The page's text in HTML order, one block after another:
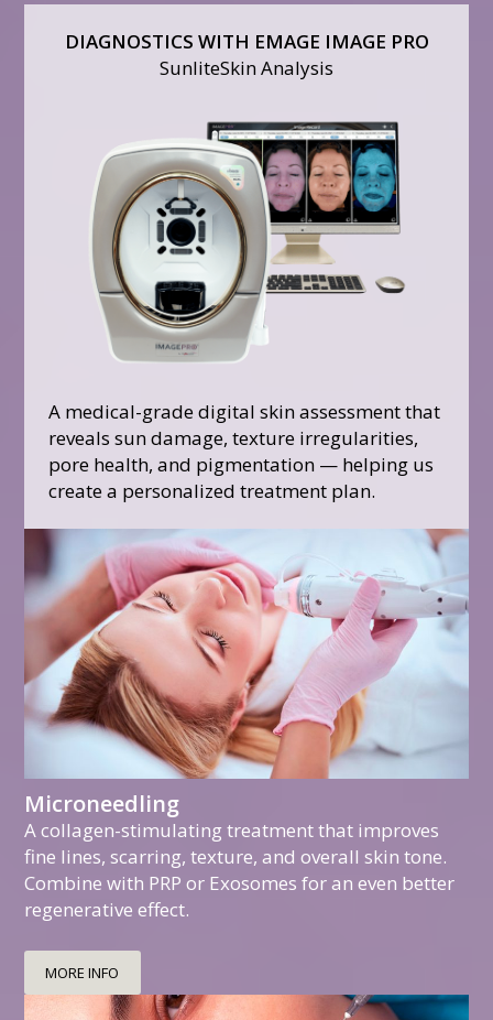
DIAGNOSTICS WITH EMAGE IMAGE PRO
SunliteSkin Analysis
A medical-grade digital skin assessment that
reveals sun damage, texture irregularities,
pore health, and pigmentation — helping us
create a personalized treatment plan.
Microneedling
A collagen-stimulating treatment that improves
fine lines, scarring, texture, and overall skin tone.
Combine with PRP or Exosomes for an even better
regenerative effect.
MORE INFO